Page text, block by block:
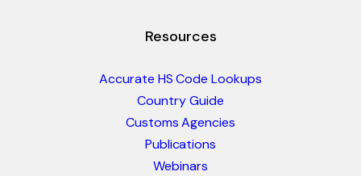
Resources
Accurate HS Code Lookups
Country Guide
Customs Agencies
Publications
Webinars